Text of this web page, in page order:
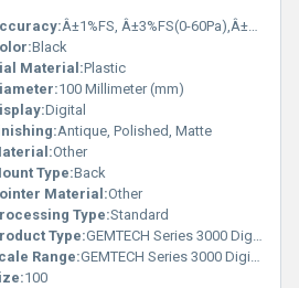
Â±1%FS, Â±3%FS(0-60Pa),Â±2%FS(0-125Pa) %
Black
Material:Plastic
100 Millimeter (mm)
Digital
Antique, Polished, Matte
Other
Type:Back
Material:Other
Type:Standard
Type:GEMTECH Series 3000 Digital Pressure Gauge with Alarm Range 0 to 750 PASCAL from Ghaziabad Uttar Pradesh
Range:GEMTECH Series 3000 Digital Pressure Gauge with Alarm Range 0 to 750 PASCAL
100